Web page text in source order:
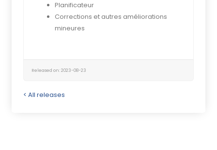
Planificateur
Corrections et autres améliorations
mineures
Released on: 2023-08-23
< All releases